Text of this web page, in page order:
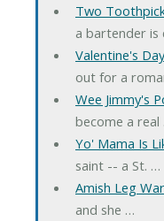
Two
a bartender is
Valentine's
out for a
Wee Jimmy's
become a real
Yo' Mama Is
saint -- a St. …
Amish Leg
and she …